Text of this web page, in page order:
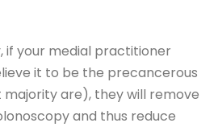
if your medial practitioner
it to be the precancerous
are), they will remove
and thus reduce